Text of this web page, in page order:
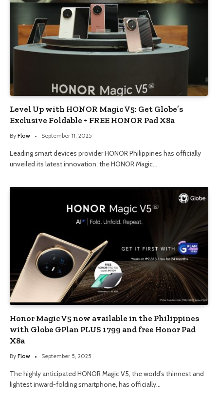
Level Up with HONOR Magic V5: Get Globe’s
Exclusive Foldable + FREE HONOR Pad X8a
By Flow September 11, 2025
Leading smart devices provider HONOR Philippines has officially
unveiled its latest innovation, the HONOR Magic…
Honor Magic V5 now available in the Philippines
with Globe GPlan PLUS 1799 and free Honor Pad
X8a
By Flow September 5, 2025
The highly anticipated HONOR Magic V5, the world’s thinnest and
lightest inward-folding smartphone, has officially…